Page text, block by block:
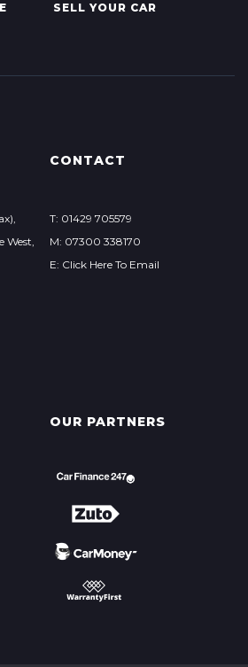
SELL YOUR CAR
West,
CONTACT
T: 01429 705579
M: 07300 338170
E: Click Here To Email
OUR PARTNERS